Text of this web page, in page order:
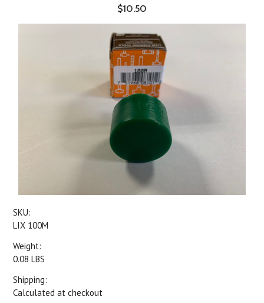
$10.50
SKU:
LIX 100M
Weight:
0.08 LBS
Shipping:
Calculated at checkout